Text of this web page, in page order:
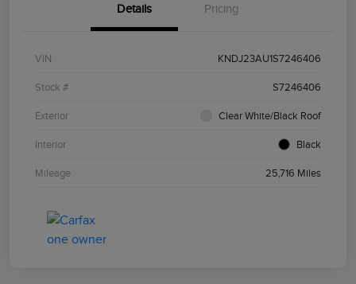
Details Pricing
VIN KNDJ23AU1S7246406
Stock # S7246406
Exterior Clear White/Black Roof
Interior Black
Mileage 25,716 Miles